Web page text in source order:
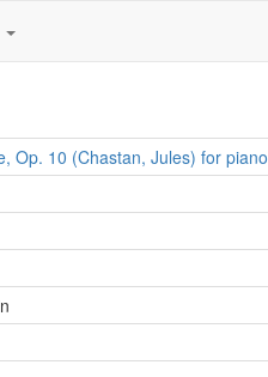
Op. 10 (Chastan, Jules) for piano